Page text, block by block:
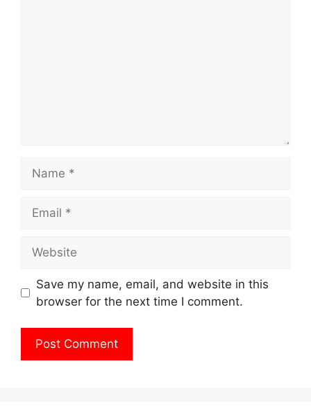
Save my name, email, and website in this
browser for the next time I comment.